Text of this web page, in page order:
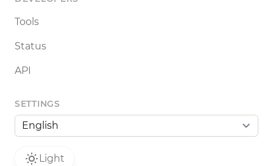
Tools
Status
API
SETTINGS
Light